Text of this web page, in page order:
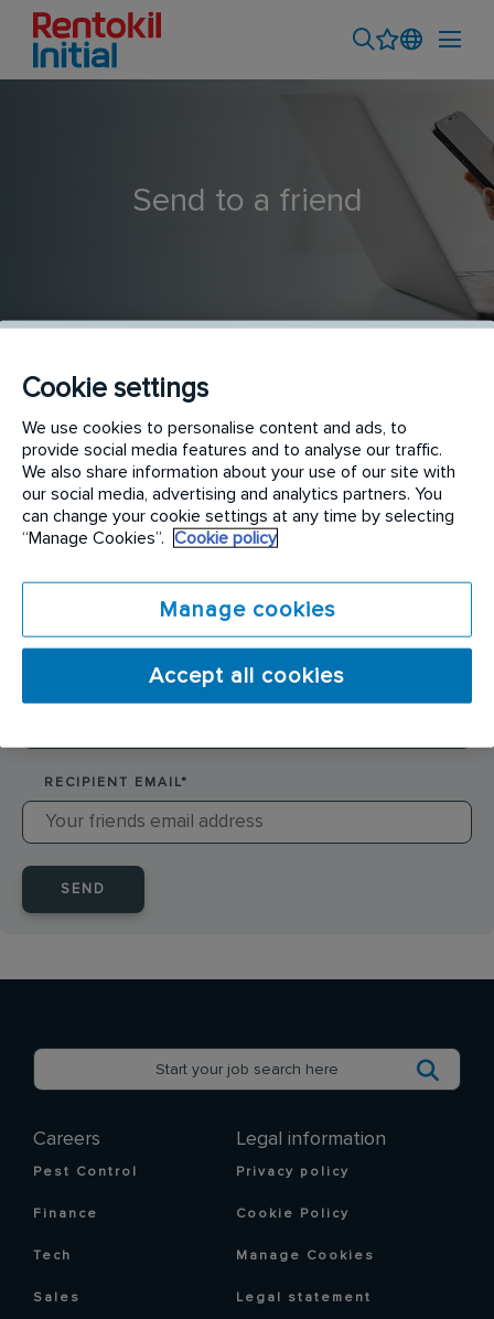
Send to a friend
Global Workday Solutions Manager
SENDER NAME*
RECIPIENT EMAIL*
SEND
Careers
Pest Control
Finance
Tech
Sales
Legal information
Privacy policy
Cookie Policy
Manage Cookies
Legal statement
Cookie settings
We use cookies to personalise content and ads, to
provide social media features and to analyse our traffic.
We also share information about your use of our site with
our social media, advertising and analytics partners. You
can change your cookie settings at any time by selecting
“Manage Cookies”.
Cookie policy
Manage cookies
Accept all cookies